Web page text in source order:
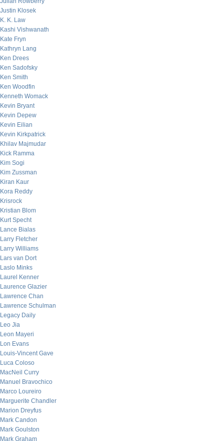
Justin Klosek
K. K. Law
Kashi Vishwanath
Kate Fryn
Kathryn Lang
Ken Drees
Ken Sadofsky
Ken Smith
Ken Woodfin
Kenneth Womack
Kevin Bryant
Kevin Depew
Kevin Eilian
Kevin Kirkpatrick
Khilav Majmudar
Kick Ramma
Kim Sogi
Kim Zussman
Kiran Kaur
Kora Reddy
Krisrock
Kristian Blom
Kurt Specht
Lance Bialas
Larry Fletcher
Larry Williams
Lars van Dort
Laslo Minks
Laurel Kenner
Laurence Glazier
Lawrence Chan
Lawrence Schulman
Legacy Daily
Leo Jia
Leon Mayeri
Lon Evans
Louis-Vincent Gave
Luca Coloso
MacNeil Curry
Manuel Bravochico
Marco Loureiro
Marguerite Chandler
Marion Dreyfus
Mark Candon
Mark Goulston
Mark Graham